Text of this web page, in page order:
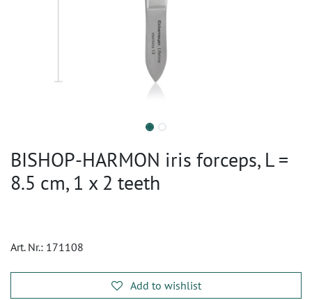
BISHOP-HARMON iris forceps, L =
8.5 cm, 1 x 2 teeth
Art. Nr.: 171108
Add to wishlist